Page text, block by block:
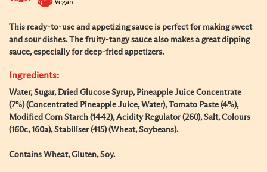
Vegan
This ready-to-use and appetizing sauce is perfect for making sweet
and sour dishes. The fruity-tangy sauce also makes a great dipping
sauce, especially for deep-fried appetizers.
Ingredients:
Water, Sugar, Dried Glucose Syrup, Pineapple Juice Concentrate
(7%) (Concentrated Pineapple Juice, Water), Tomato Paste (4%),
Modified Corn Starch (1442), Acidity Regulator (260), Salt, Colours
(160c, 160a), Stabiliser (415) (Wheat, Soybeans).
Contains Wheat, Gluten, Soy.